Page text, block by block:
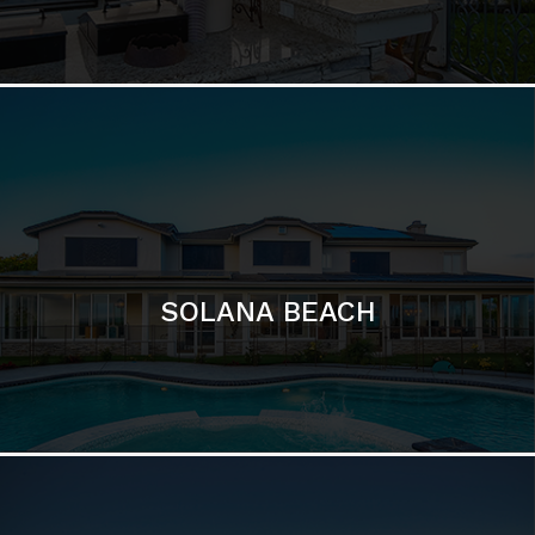
SOLANA BEACH